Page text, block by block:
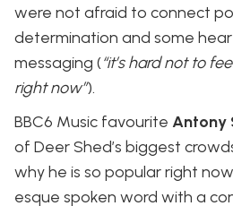
were not afraid to connect
determination and some
messaging (“it’s hard not to
right now”).
BBC6 Music favourite Antony
of Deer Shed’s biggest
why he is so popular right
esque spoken word with a